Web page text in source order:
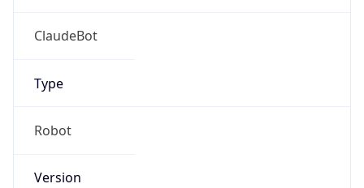
ClaudeBot
Type
Robot
Version